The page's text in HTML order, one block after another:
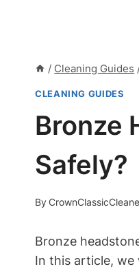
/ Cleaning Guides
CLEANING GUIDES
Bronze
Safely?
By
Bronze
In this article, we